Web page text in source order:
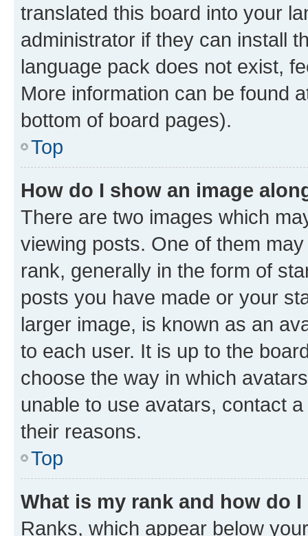
translated this board into your
administrator if they can install
language pack does not exist,
More information can be found
bottom of board pages).
Top
How do I show an image
There are two images which
viewing posts. One of them
rank, generally in the form of
posts you have made or your
larger image, is known as an
to each user. It is up to the
choose the way in which
unable to use avatars, contact
their reasons.
Top
What is my rank and how do
Ranks, which appear below